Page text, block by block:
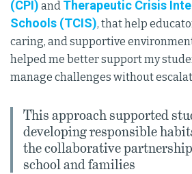
(CPI) and Therapeutic Crisis
Schools (TCIS), that help
caring, and supportive
helped me better support my
manage challenges without
This approach supported
developing responsible
the collaborative
school and families